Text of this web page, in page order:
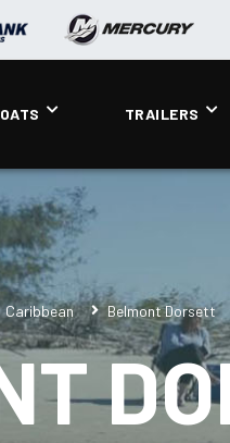
TRAILERS
Caribbean Belmont Dorsett